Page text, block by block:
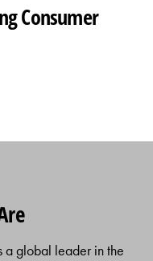
Consumer
a global leader in the